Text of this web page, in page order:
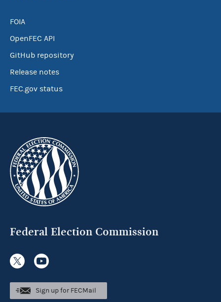
FOIA
OpenFEC API
GitHub repository
Release notes
FEC.gov status
Federal Election Commission
Sign up for FECMail